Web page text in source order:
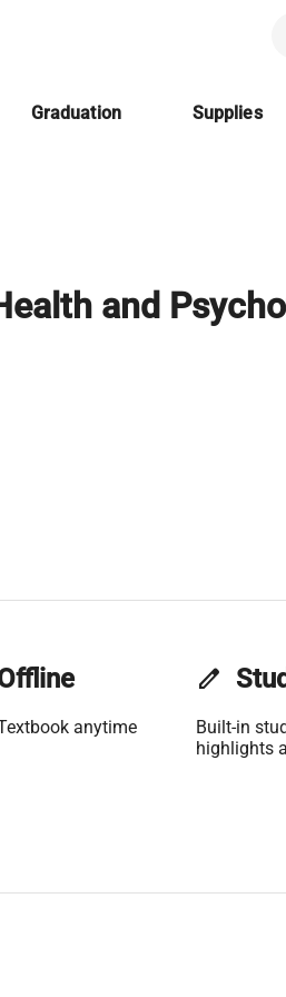
Graduation Supplies
and
anytime
edit
Built-in
highlights